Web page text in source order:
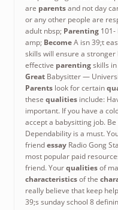
are parentsand not day
or any other people are
adult nbsp; Parenting101-
amp; BecomeA isn 39;t
skills will ensure a
effective parentingskills in
GreatBabysitter —
Parentslook for certain
these qualitiesinclude:
important. If you have a
accept a babysitting job.
Dependability is a must.
friendessayRadio Gong
most popular paid
friend. Yourqualitiesof
characteristicsof the
really believe that keep
39;s sunday school 8